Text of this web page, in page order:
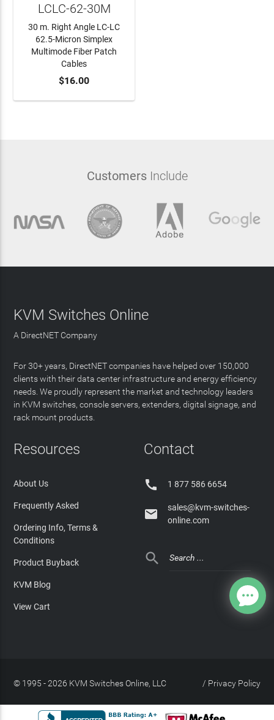
ADD TO CART
LCLC-62-30M
30 m. Right Angle LC-LC
62.5-Micron Simplex
Multimode Fiber Patch
Cables
$16.00
CustomersInclude
KVM Switches Online
A DirectNET Company
For 30+ years, DirectNET companies have helped over 150,000
clients with their data center infrastructure and energy efficiency
needs. We proudly represent the market and technology leaders
in KVM switches, console servers, extenders, digital signage, and
rack mount products.
Resources
About Us
Frequently Asked
Ordering Info, Terms &
Conditions
Product Buyback
KVM Blog
View Cart
Contact
 1 877 586 6654

sales@kvm-switches-
online.com

© 1995 - 2026 KVM Switches Online, LLC Privacy Policy
/